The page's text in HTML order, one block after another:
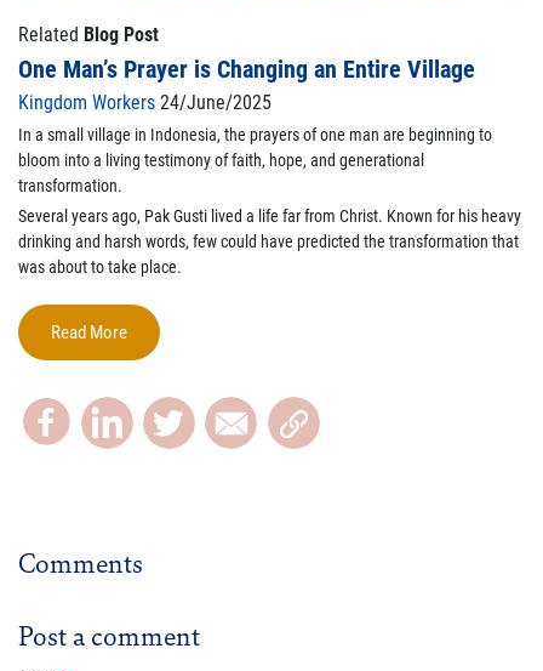
Related Blog Post
One Man’s Prayer is Changing an Entire Village
Kingdom Workers 24/June/2025
In a small village in Indonesia, the prayers of one man are beginning to
bloom into a living testimony of faith, hope, and generational
transformation.
Several years ago, Pak Gusti lived a life far from Christ. Known for his heavy
drinking and harsh words, few could have predicted the transformation that
was about to take place.
Read More
Comments
Post a comment